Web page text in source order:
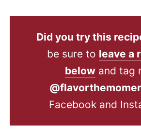
Did you try this
be sure to leave a
belowand tag
Facebook and